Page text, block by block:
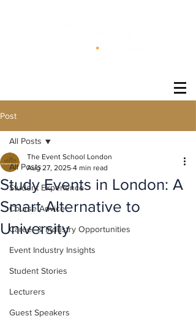
Post
All Posts
Student Experience
Course Advice
Career & Industry Opportunities
Event Industry Insights
Student Stories
Lecturers
Guest Speakers
All Posts
Study Events in London: A
Smart Alternative to
University
The Event School London
Aug 27, 2025 4 min read